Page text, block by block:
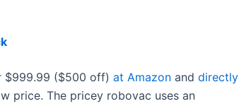
$999.99 ($500 off) at Amazon and directly
price. The pricey robovac uses an